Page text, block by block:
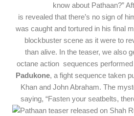
know aboutPathaan?”
is revealedthat there’s no sign of
was caught and torturedin his final
blockbuster scene as it were to
than alive. In the teaser, we also
octane action sequences
Padukone, a fight sequencetaken
Khan and John Abraham. The
saying, “Fasten your seatbelts,